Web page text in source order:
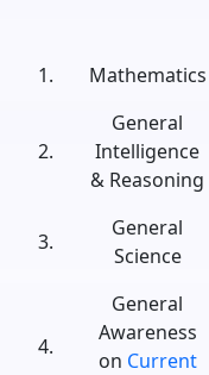
1.
Mathematics
2.
General
Intelligence
& Reasoning
3.
General
Science
4.
General
Awareness
on Current